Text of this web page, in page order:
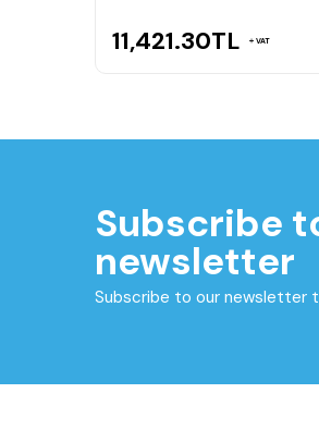
11,421.30TL VAT
Subscribe
newsletter
Subscribe to our newsletter